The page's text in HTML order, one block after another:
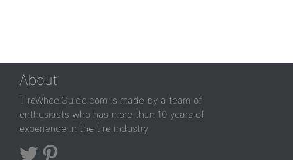
About
TireWheelGuide.com is made by a team of
enthusiasts who has more than 10 years of
experience in the tire industry